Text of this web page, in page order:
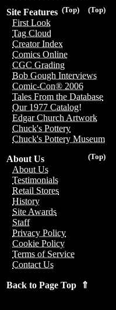
(Top)
(Top)
Site Features
First Look
Tag Cloud
Creator Index
Comics Online
CGC Grading
Bob Gough Interviews
Comic-Con® 2006
Tales From the Database
Our 1977 Catalog!
Edgar Church Artwork
Chuck's Pottery
Chuck's Pottery Museum
(Top)
About Us
About Us
Testimonials
Retail Stores
History
Site Awards
Staff
Privacy Policy
Cookie Policy
Terms of Service
Contact Us
Back to Page Top ⇑